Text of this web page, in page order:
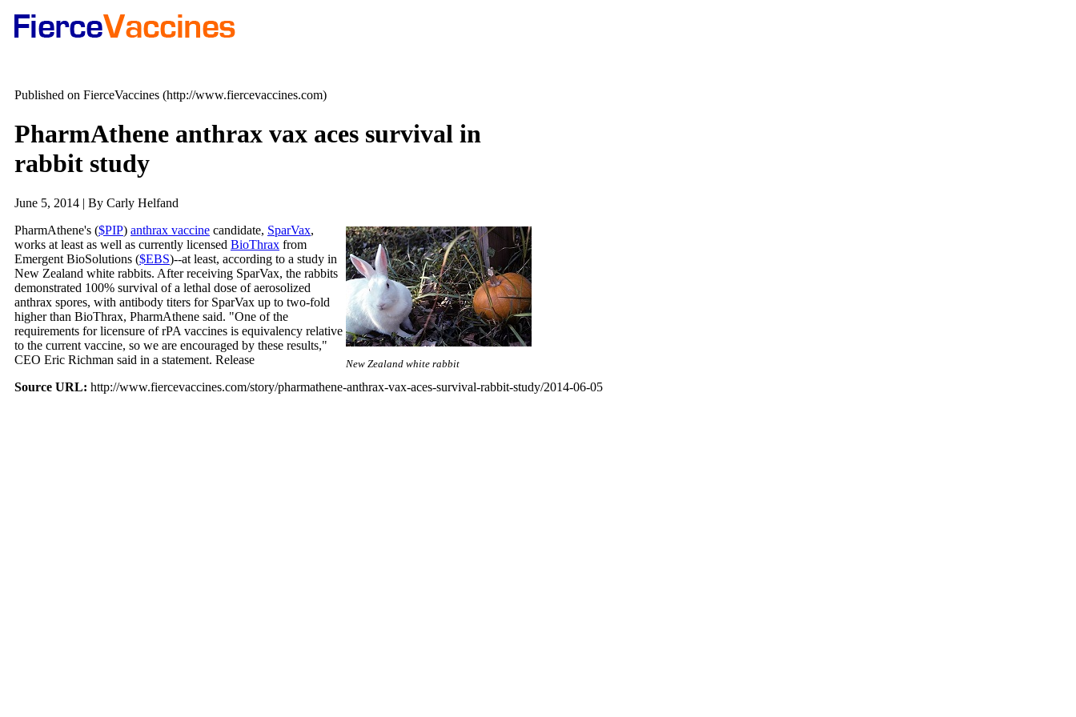
Published on FierceVaccines (http://www.fiercevaccines.com)
PharmAthene anthrax vax aces survival in
rabbit study
June 5, 2014 | By Carly Helfand
New Zealand white rabbit
PharmAthene's ($PIP) anthrax vaccine candidate, SparVax,
works at least as well as currently licensed BioThrax from
Emergent BioSolutions ($EBS)--at least, according to a study in
New Zealand white rabbits. After receiving SparVax, the rabbits
demonstrated 100% survival of a lethal dose of aerosolized
anthrax spores, with antibody titers for SparVax up to two-fold
higher than BioThrax, PharmAthene said. "One of the
requirements for licensure of rPA vaccines is equivalency relative
to the current vaccine, so we are encouraged by these results,"
CEO Eric Richman said in a statement. Release
Source URL: http://www.fiercevaccines.com/story/pharmathene-anthrax-vax-aces-survival-rabbit-study/2014-06-05